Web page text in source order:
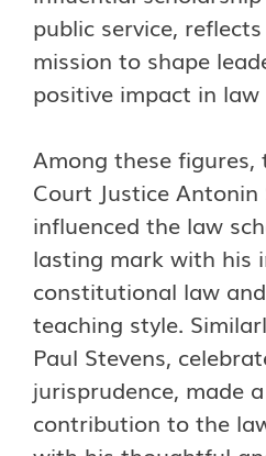
public service,
mission to shape
positive impact in law
Among these figures,
Court Justice
influenced the law
lasting mark with his
constitutional law
teaching style.
Paul Stevens,
jurisprudence, made
contribution to the